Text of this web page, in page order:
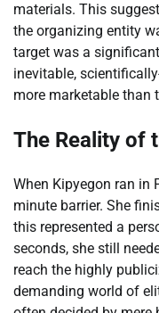
materials. This
the organizing entity
target was a
inevitable,
more marketable than
The Reality of
When Kipyegon ran in
minute barrier. She
this represented a
seconds, she still
reach the highly
demanding world of